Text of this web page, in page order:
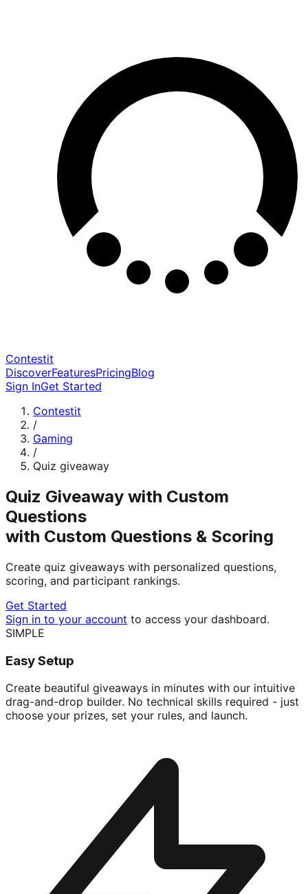
Contestit
DiscoverFeaturesPricingBlog
Sign InGet Started
Contestit
/
Gaming
/
Quiz giveaway
Quiz Giveaway with Custom
Questions
with Custom Questions & Scoring
Create quiz giveaways with personalized questions,
scoring, and participant rankings.
Get Started
Sign in to your account to access your dashboard.
SIMPLE
Easy Setup
Create beautiful giveaways in minutes with our intuitive
drag-and-drop builder. No technical skills required - just
choose your prizes, set your rules, and launch.